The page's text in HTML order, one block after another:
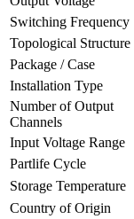
Switching Frequency
Topological Structure
Package / Case
Installation Type
Number of Output
Channels
Input Voltage Range
Partlife Cycle
Storage Temperature
Country of Origin